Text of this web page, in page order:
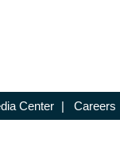
Center | Careers